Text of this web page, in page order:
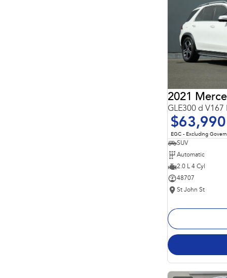
GLE300 d V167
$63,990
EGC - Excluding
SUV
Automatic
2.0 L 4 Cyl
48707
St John St